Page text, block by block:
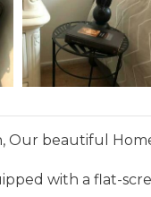
Our beautiful
with a flat-